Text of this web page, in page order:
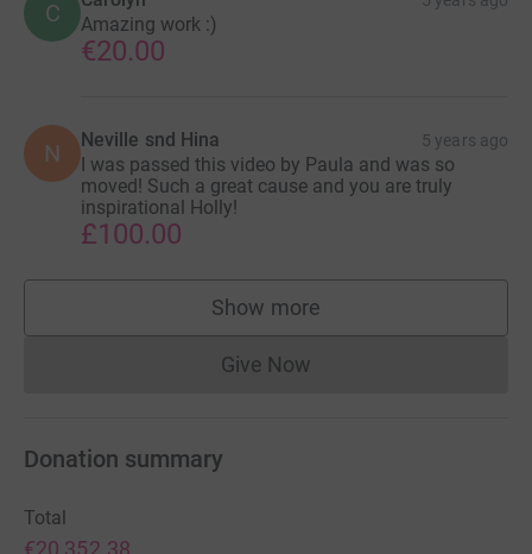
C Amazing work :)
€20.00
N Neville snd Hina 5 years ago
I was passed this video by Paula and was so
moved! Such a great cause and you are truly
inspirational Holly!
£100.00
Show more
supporters
Give NowDonations cannot currently
Donation summary
Total
€20,352.38